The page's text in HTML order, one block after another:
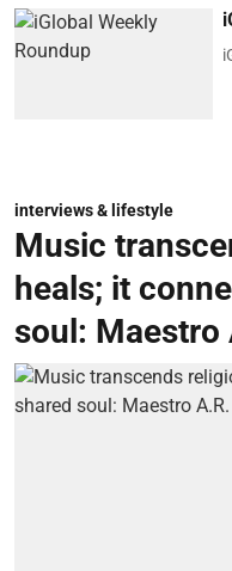
interviews & lifestyle
Music
heals; it
soul: Maestro